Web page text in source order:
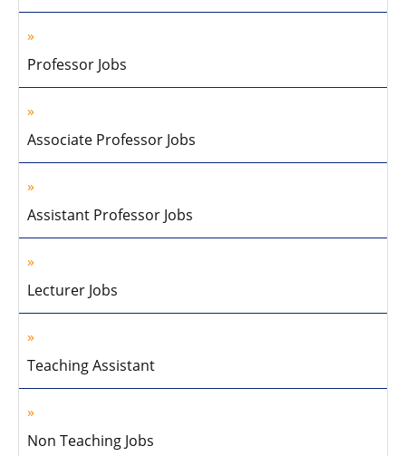
Professor Jobs
Associate Professor Jobs
Assistant Professor Jobs
Lecturer Jobs
Teaching Assistant
Non Teaching Jobs